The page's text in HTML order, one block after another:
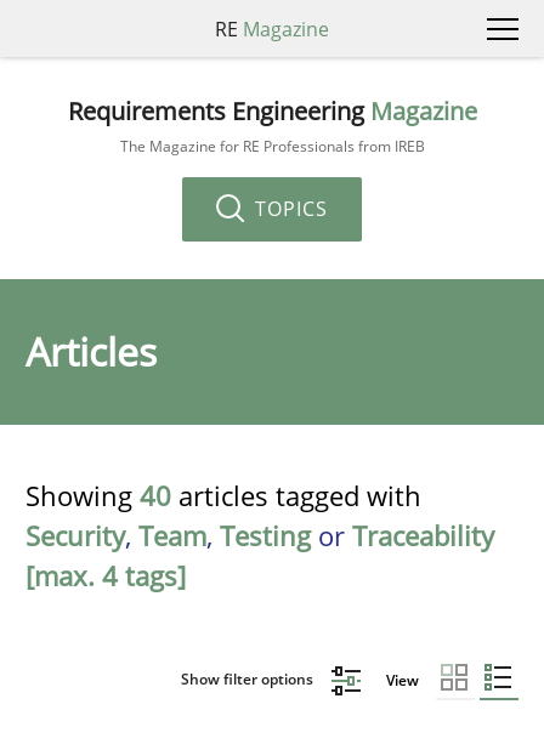
RE Magazine
Requirements Engineering Magazine
The Magazine for RE Professionals from IREB
TOPICS
Articles
Showing 40 articles tagged with
Security, Team, Testingor Traceability
[max. 4 tags]
Show filter options View